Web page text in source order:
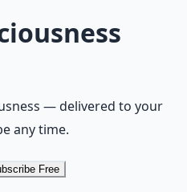
— delivered to your
any time.
Free